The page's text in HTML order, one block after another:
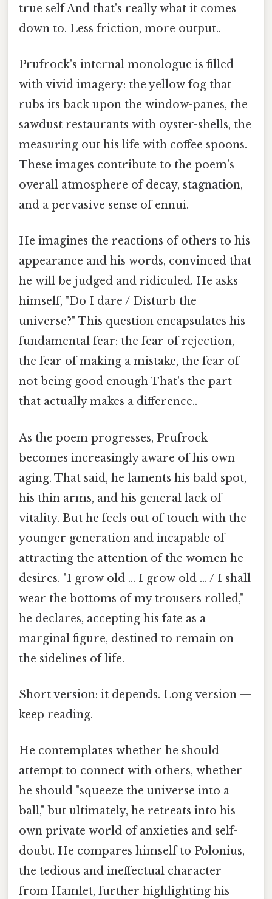
true self And that's really what it comes
down to. Less friction, more output..
Prufrock's internal monologue is filled
with vivid imagery: the yellow fog that
rubs its back upon the window-panes, the
sawdust restaurants with oyster-shells, the
measuring out his life with coffee spoons.
These images contribute to the poem's
overall atmosphere of decay, stagnation,
and a pervasive sense of ennui.
He imagines the reactions of others to his
appearance and his words, convinced that
he will be judged and ridiculed. He asks
himself, "Do I dare / Disturb the
universe?" This question encapsulates his
fundamental fear: the fear of rejection,
the fear of making a mistake, the fear of
not being good enough That's the part
that actually makes a difference..
As the poem progresses, Prufrock
becomes increasingly aware of his own
aging. That said, he laments his bald spot,
his thin arms, and his general lack of
vitality. But he feels out of touch with the
younger generation and incapable of
attracting the attention of the women he
desires. "I grow old … I grow old … / I shall
wear the bottoms of my trousers rolled,"
he declares, accepting his fate as a
marginal figure, destined to remain on
the sidelines of life.
Short version: it depends. Long version —
keep reading.
He contemplates whether he should
attempt to connect with others, whether
he should "squeeze the universe into a
ball," but ultimately, he retreats into his
own private world of anxieties and self-
doubt. He compares himself to Polonius,
the tedious and ineffectual character
from Hamlet, further highlighting his